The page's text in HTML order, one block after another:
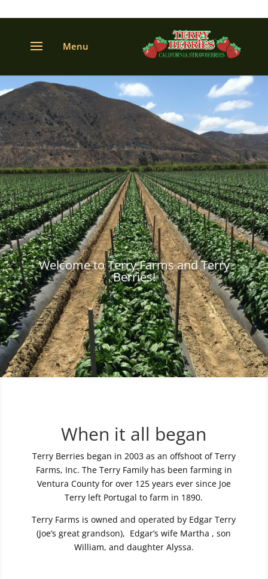
Welcome to Terry Farms and Terry
Berries!
When it all began
Terry Berries began in 2003 as an offshoot of Terry
Farms, Inc. The Terry Family has been farming in
Ventura County for over 125 years ever since Joe
Terry left Portugal to farm in 1890.
Terry Farms is owned and operated by Edgar Terry
(Joe’s great grandson), Edgar’s wife Martha , son
William, and daughter Alyssa.